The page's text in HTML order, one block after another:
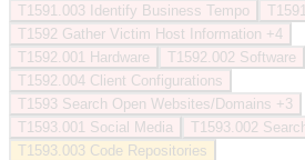
T1591.003
Identify Business Tempo
T1592 Gather Victim Host Information +4
T1592.001
Hardware T1592.002 Software
T1592.004 Client Configurations
T1593 Search Open Websites/Domains +3
T1593.001 Social Media T1593.002
T1593.003 Code Repositories